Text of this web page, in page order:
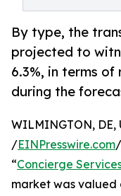
By type, the
projected to
6.3%, in terms of
during the
WILMINGTON, DE,
/EINPresswire.com
“Concierge
market was valued